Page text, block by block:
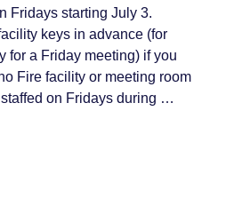
Fridays starting July 3.
keys in advance (for
for a Friday meeting) if you
Fire facility or meeting room
on Fridays during …